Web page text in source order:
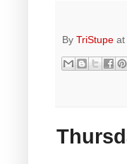
By TriStupe at